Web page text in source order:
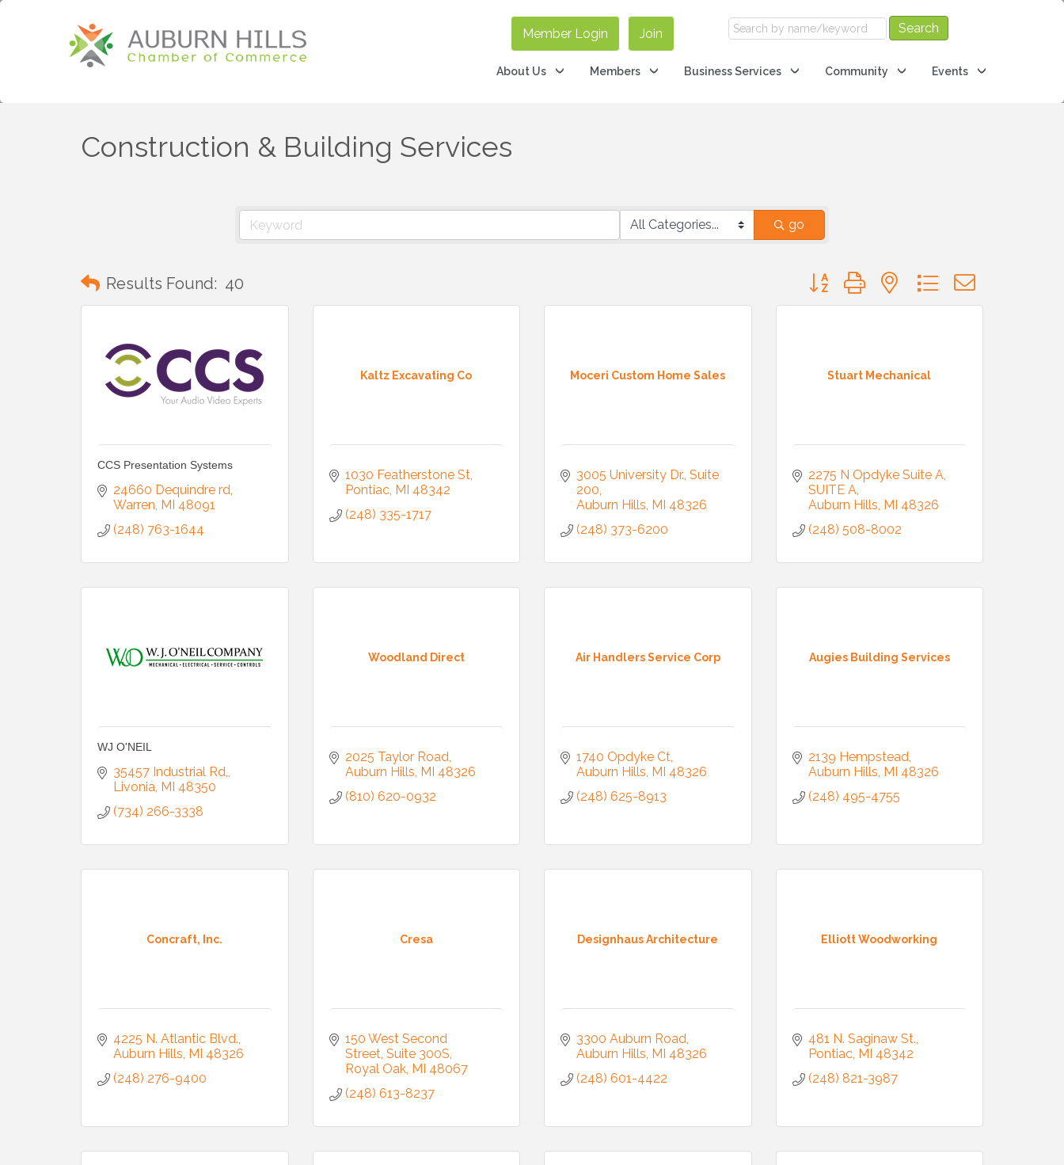
Member Login Join
About Us Members Business Services Community Events
Construction & Building Services
go
Results Found: 40 Button group with nested dropdown
CCS Presentation Systems
24660 Dequindre rd
Warren MI 48091
(248) 763-1644
Kaltz Excavating Co
1030 Featherstone St
Pontiac MI 48342
(248) 335-1717
Moceri Custom Home Sales
3005 University Dr. Suite
200
Auburn Hills MI 48326
(248) 373-6200
Stuart Mechanical
2275 N Opdyke Suite A
SUITE A
Auburn Hills MI 48326
(248) 508-8002
WJ O'NEIL
35457 Industrial Rd,
Livonia MI 48350
(734) 266-3338
Woodland Direct
2025 Taylor Road
Auburn Hills MI 48326
(810) 620-0932
Air Handlers Service Corp
1740 Opdyke Ct
Auburn Hills MI 48326
(248) 625-8913
Augies Building Services
2139 Hempstead
Auburn Hills MI 48326
(248) 495-4755
Concraft, Inc.
4225 N. Atlantic Blvd.
Auburn Hills MI 48326
(248) 276-9400
Cresa
150 West Second
Street Suite 300S
Royal Oak MI 48067
(248) 613-8237
Designhaus Architecture
3300 Auburn Road
Auburn Hills MI 48326
(248) 601-4422
Elliott Woodworking
481 N. Saginaw St.
Pontiac MI 48342
(248) 821-3987